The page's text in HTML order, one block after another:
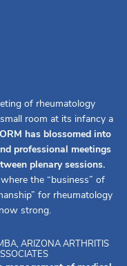
of rheumatology
room at its infancy a
has blossomed into
professional meetings
plenary sessions.
the “business” of
for rheumatology
strong.
ARIZONA ARTHRITIS